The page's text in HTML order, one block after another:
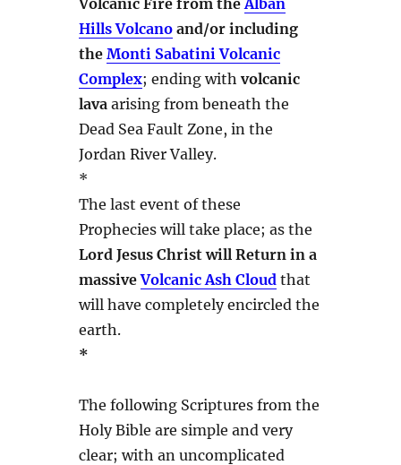
Hills Volcano and/or including
theMonti Sabatini Volcanic
Complex; ending withvolcanic
lava arising from beneath the
Dead Sea Fault Zone, in the
Jordan River Valley.
*
The last event of these
Prophecies will take place; as the
Lord Jesus Christ will Return in a
massiveVolcanic Ash Cloud that
will have completely encircled the
earth.
*
The following Scriptures from the
Holy Bible are simple and very
clear; with an uncomplicated